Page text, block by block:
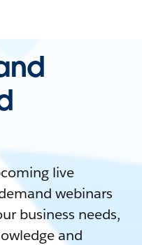
live
webinars
business needs,
and